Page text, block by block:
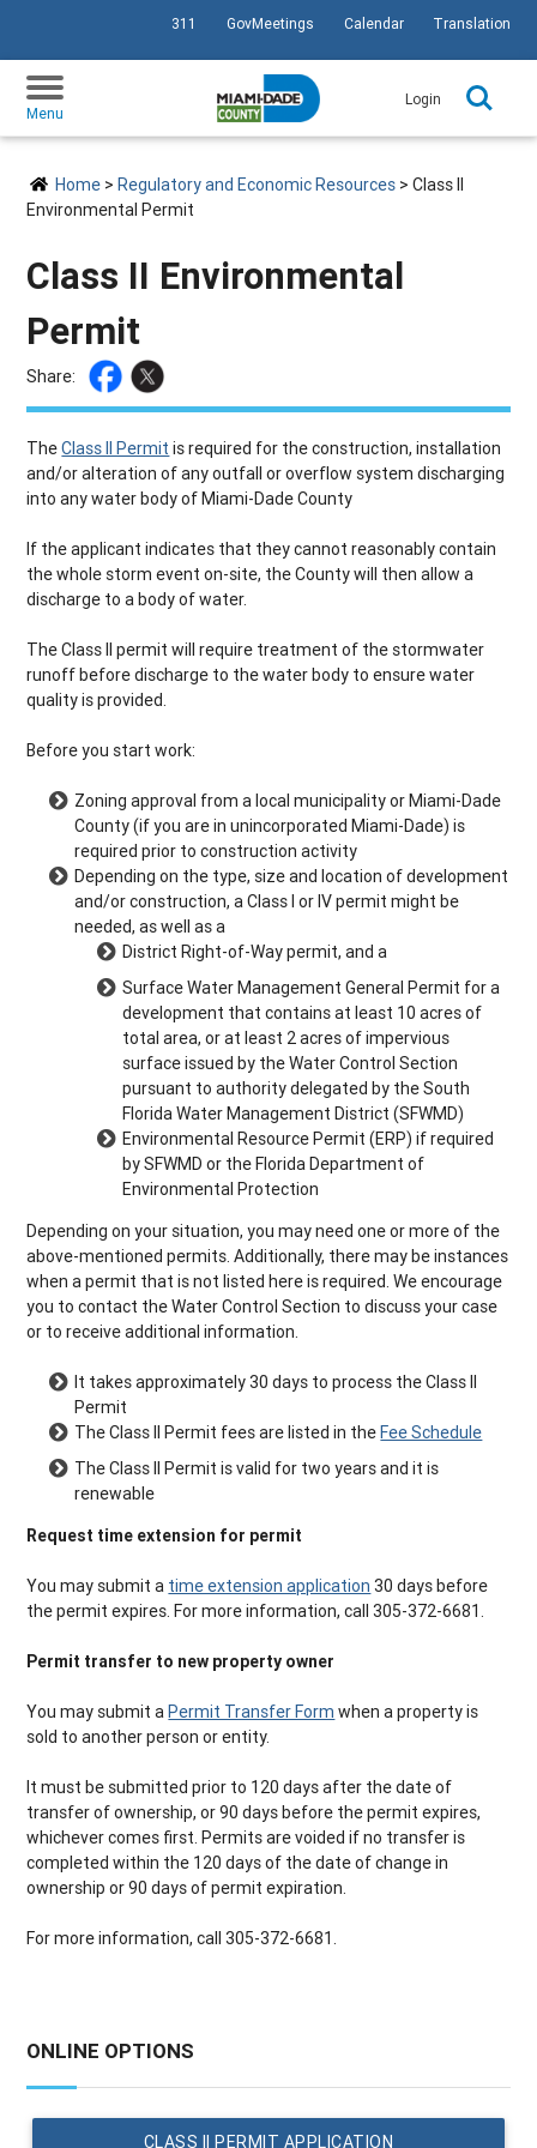
SKIP TO PRIMARY CONTENT
311 GovMeetings Calendar Translation
Menu
Login
Home >Regulatory and Economic Resources > Class II
Environmental Permit
Class II Environmental
Permit
Share:
TheClass II Permit is required for the construction, installation
and/or alteration of any outfall or overflow system discharging
into any water body of Miami-Dade County
If the applicant indicates that they cannot reasonably contain
the whole storm event on-site, the County will then allow a
discharge to a body of water.
The Class II permit will require treatment of the stormwater
runoff before discharge to the water body to ensure water
quality is provided.
Before you start work:
Zoning approval from a local municipality or Miami-Dade
County (if you are in unincorporated Miami-Dade) is
required prior to construction activity
Depending on the type, size and location of development
and/or construction, a Class I or IV permit might be
needed, as well as a
District Right-of-Way permit, and a
Surface Water Management General Permit for a
development that contains at least 10 acres of
total area, or at least 2 acres of impervious
surface issued by the Water Control Section
pursuant to authority delegated by the South
Florida Water Management District (SFWMD)
Environmental Resource Permit (ERP) if required
by SFWMD or the Florida Department of
Environmental Protection
Depending on your situation, you may need one or more of the
above-mentioned permits. Additionally, there may be instances
when a permit that is not listed here is required. We encourage
you to contact the Water Control Section to discuss your case
or to receive additional information.
It takes approximately 30 days to process the Class II
Permit
The Class II Permit fees are listed in theFee Schedule
The Class II Permit is valid for two years and it is
renewable
Request time extension for permit
You may submit a time extension application 30 days before
the permit expires. For more information, call 305-372-6681.
Permit transfer to new property owner
You may submit aPermit Transfer Form when a property is
sold to another person or entity.
It must be submitted prior to 120 days after the date of
transfer of ownership, or 90 days before the permit expires,
whichever comes first. Permits are voided if no transfer is
completed within the 120 days of the date of change in
ownership or 90 days of permit expiration.
For more information, call 305-372-6681.
ONLINE OPTIONS
CLASS II PERMIT APPLICATION